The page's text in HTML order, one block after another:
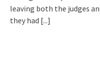
leaving both the judges
they had [...]